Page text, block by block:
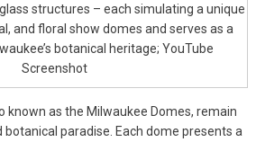
structures – each simulating a unique
and floral show domes and serves as a
botanical heritage; YouTube
Screenshot
known as the Milwaukee Domes, remain
paradise. Each dome presents a